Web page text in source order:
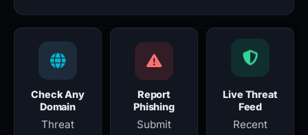
Check Any
Domain
Threat
Report
Phishing
Submit
Live Threat
Feed
Recent